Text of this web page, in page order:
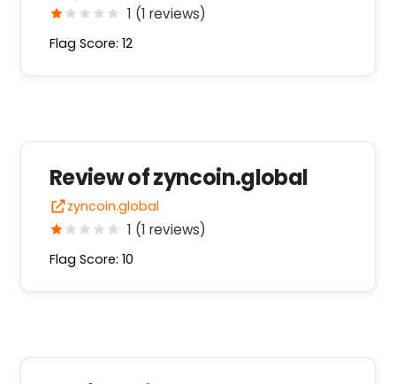
1 (1 reviews)
Flag Score: 12
Review of zyncoin.global
zyncoin.global
1 (1 reviews)
Flag Score: 10